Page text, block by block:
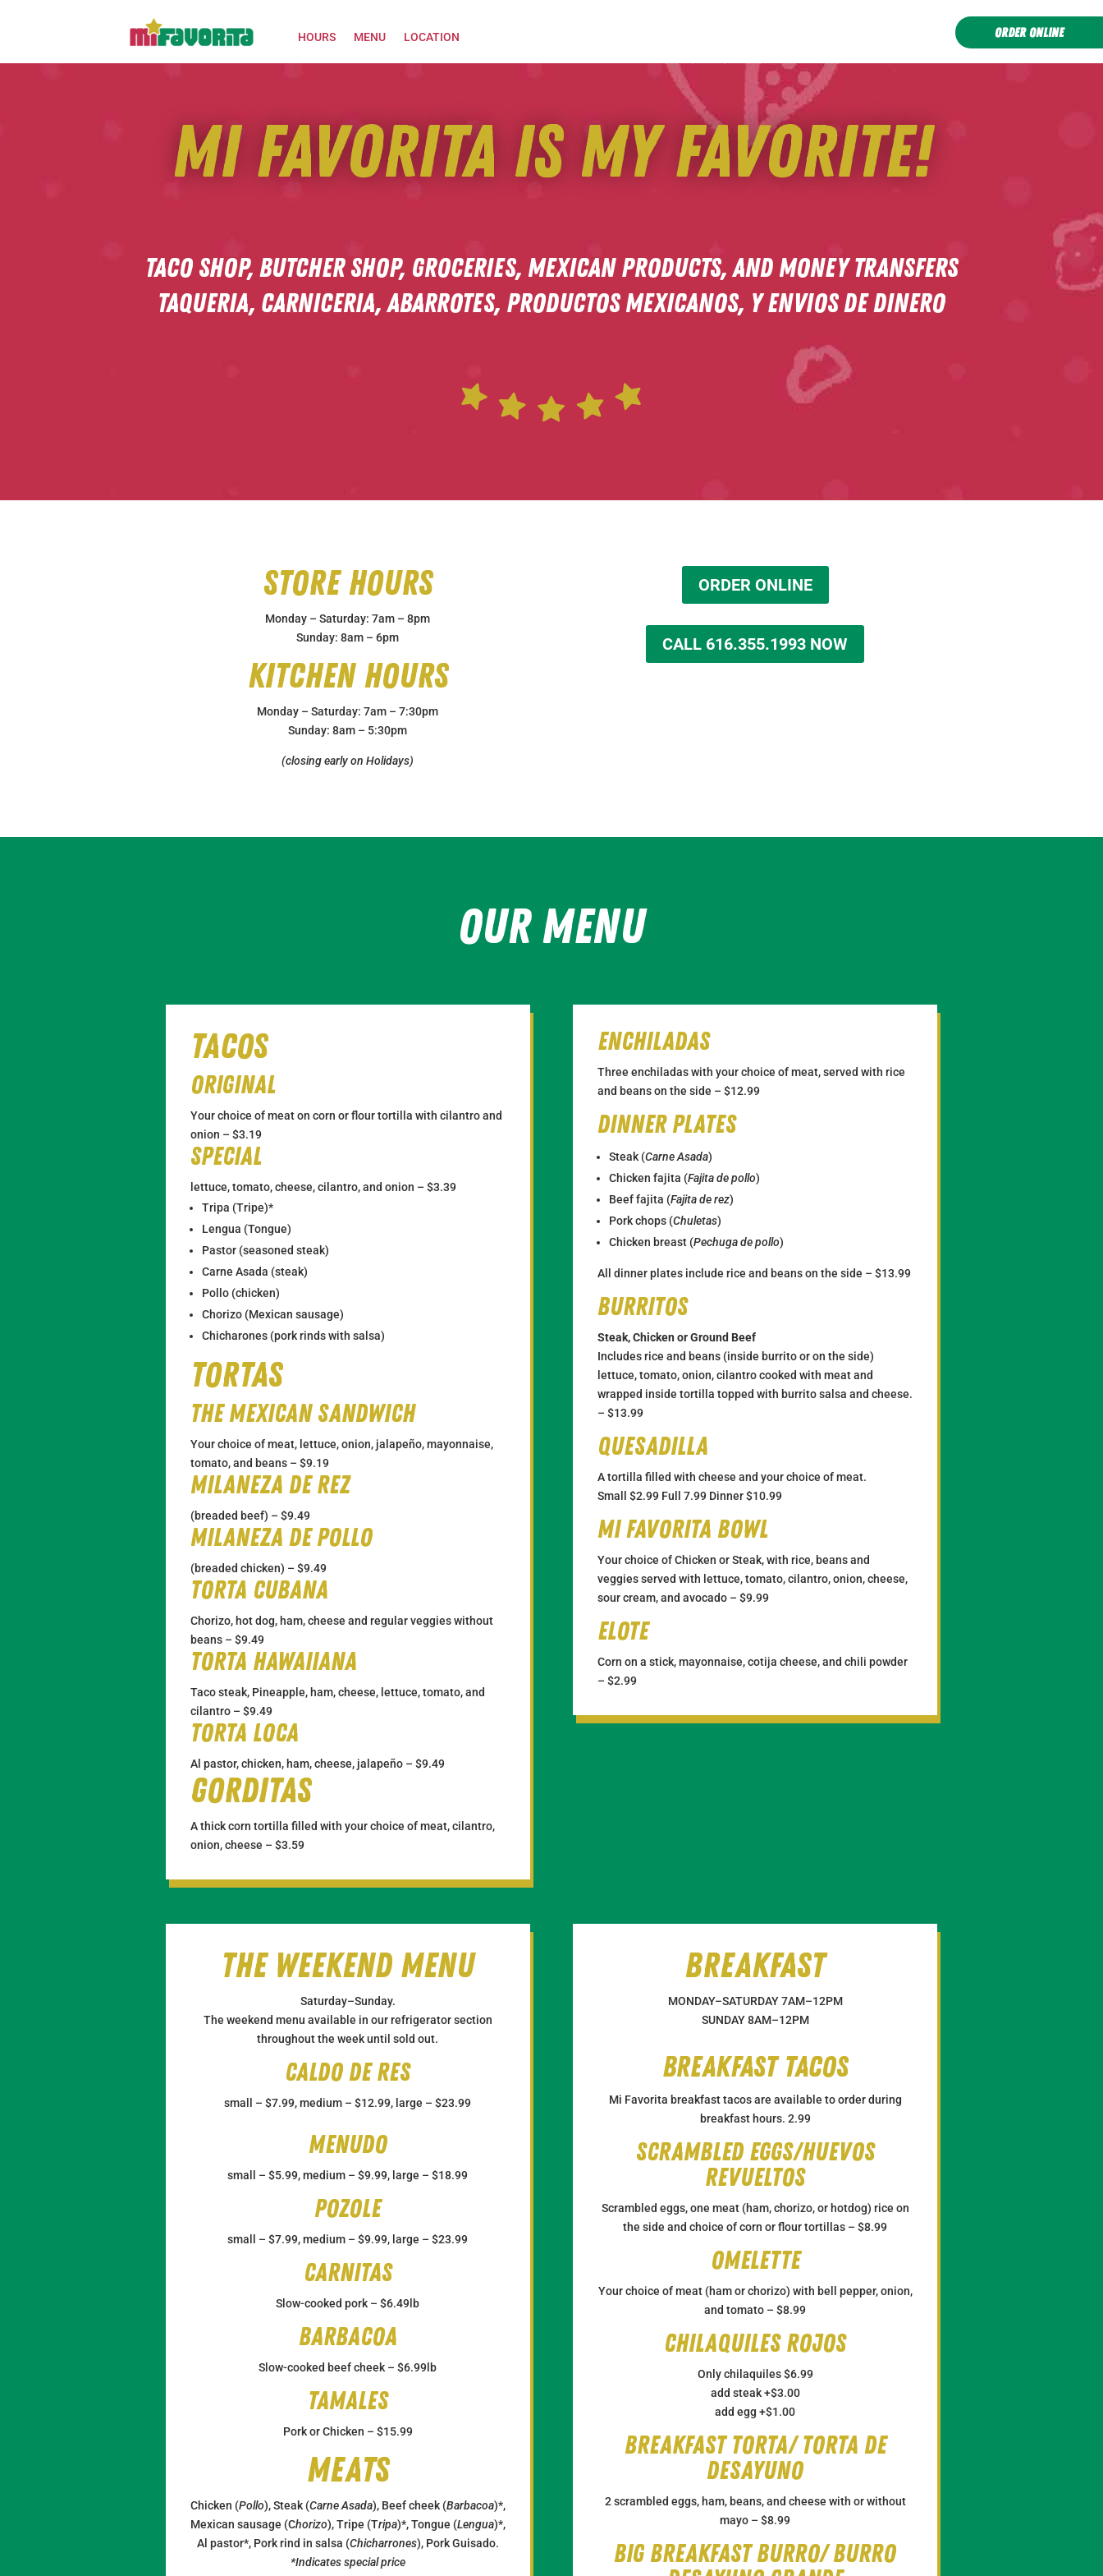
HOURS MENU LOCATION ORDER ONLINE
Mi Favorita is my favorite!
Taco shop, Butcher Shop, Groceries, Mexican Products, and Money Transfers
Taqueria, Carniceria,Abarrotes, productos mexicanos, y Envios de dinero
Store Hours
Monday – Saturday: 7am – 8pm
Sunday: 8am – 6pm
Kitchen Hours
Monday – Saturday: 7am – 7:30pm
Sunday: 8am – 5:30pm
(closing early on Holidays)
ORDER ONLINE
CALL 616.355.1993 NOW
Our Menu
tacos
Original
Your choice of meat on corn or flour tortilla with cilantro and
onion – $3.19
Special
lettuce, tomato, cheese, cilantro, and onion – $3.39
Tripa (Tripe)*
Lengua (Tongue)
Pastor (seasoned steak)
Carne Asada (steak)
Pollo (chicken)
Chorizo (Mexican sausage)
Chicharones (pork rinds with salsa)
Tortas
The Mexican Sandwich
Your choice of meat, lettuce, onion, jalapeño, mayonnaise,
tomato, and beans – $9.19
Milaneza de Rez
(breaded beef) – $9.49
Milaneza de pollo
(breaded chicken) – $9.49
Torta Cubana
Chorizo, hot dog, ham, cheese and regular veggies without
beans – $9.49
Torta Hawaiiana
Taco steak, Pineapple, ham, cheese, lettuce, tomato, and
cilantro – $9.49
Torta Loca
Al pastor, chicken, ham, cheese, jalapeño – $9.49
Gorditas
A thick corn tortilla filled with your choice of meat, cilantro,
onion, cheese – $3.59
Enchiladas
Three enchiladas with your choice of meat, served with rice
and beans on the side – $12.99
Dinner plates
Steak (Carne Asada)
Chicken fajita (Fajita de pollo)
Beef fajita (Fajita de rez)
Pork chops (Chuletas)
Chicken breast (Pechuga de pollo)
All dinner plates include rice and beans on the side – $13.99
Burritos
Steak, Chicken or Ground Beef
Includes rice and beans (inside burrito or on the side)
lettuce, tomato, onion, cilantro cooked with meat and
wrapped inside tortilla topped with burrito salsa and cheese.
– $13.99
Quesadilla
A tortilla filled with cheese and your choice of meat.
Small $2.99 Full 7.99 Dinner $10.99
Mi Favorita Bowl
Your choice of Chicken or Steak, with rice, beans and
veggies served with lettuce, tomato, cilantro, onion, cheese,
sour cream, and avocado – $9.99
Elote
Corn on a stick, mayonnaise, cotija cheese, and chili powder
– $2.99
The Weekend Menu
Saturday–Sunday.
The weekend menu available in our refrigerator section
throughout the week until sold out.
Caldo de res
small – $7.99, medium – $12.99, large – $23.99
Menudo
small – $5.99, medium – $9.99, large – $18.99
Pozole
small – $7.99, medium – $9.99, large – $23.99
Carnitas
Slow-cooked pork – $6.49lb
Barbacoa
Slow-cooked beef cheek – $6.99lb
Tamales
Pork or Chicken – $15.99
Meats
Chicken (Pollo), Steak (Carne Asada), Beef cheek (Barbacoa)*,
Mexican sausage (Chorizo), Tripe (Tripa)*, Tongue (Lengua)*,
Al pastor*, Pork rind in salsa (Chicharrones), Pork Guisado.
*Indicates special price
Breakfast
MONDAY–SATURDAY 7AM–12PM
SUNDAY 8AM–12PM
Breakfast tacos
Mi Favorita breakfast tacos are available to order during
breakfast hours. 2.99
Scrambled Eggs/huevos
Revueltos
Scrambled eggs, one meat (ham, chorizo, or hotdog) rice on
the side and choice of corn or flour tortillas –$8.99
Omelette
Your choice of meat (ham or chorizo) with bell pepper, onion,
and tomato – $8.99
Chilaquiles Rojos
Only chilaquiles$6.99
add steak+$3.00
add egg+$1.00
Breakfast Torta/ Torta de
Desayuno
2 scrambled eggs, ham, beans, and cheese with or without
mayo –$8.99
Big Breakfast Burro/ Burro